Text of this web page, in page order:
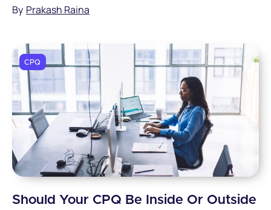
By Prakash Raina
CPQ
Should Your CPQ Be Inside Or Outside